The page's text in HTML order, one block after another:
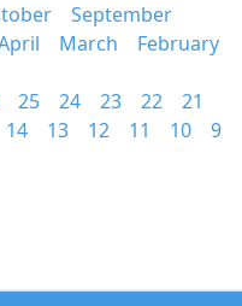
September
March
February
25 24 23 22
21
14 13 12 11 10
9